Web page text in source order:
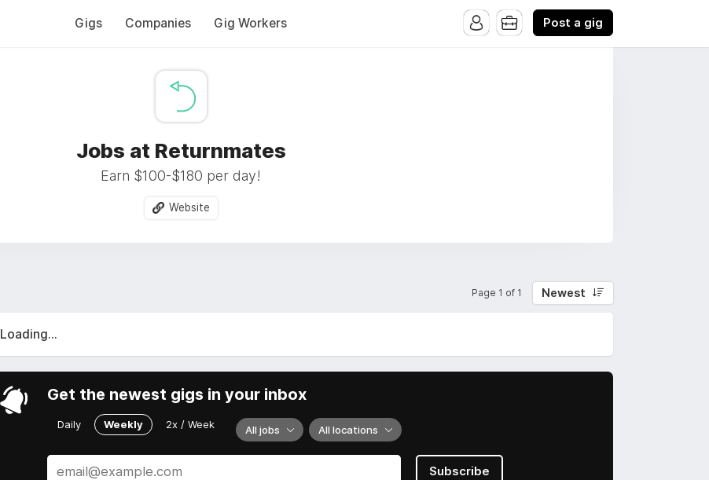
Gigs Companies Gig Workers Post a gig
Jobs at Returnmates
Earn $100-$180 per day!
Website
Page 1 of 1 Newest
Loading...
Get the newest gigs in your inbox
Daily Weekly 2x / Week All jobs All locations
Subscribe